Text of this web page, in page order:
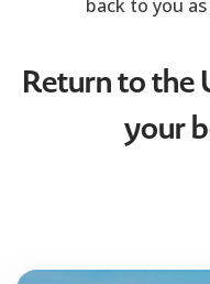
back to you
Return to the
your